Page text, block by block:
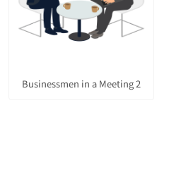
Businessmen in a Meeting 2